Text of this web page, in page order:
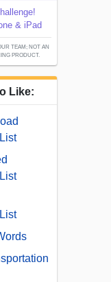
& iPad
TEAM; NOT AN
PRODUCT.
Like: